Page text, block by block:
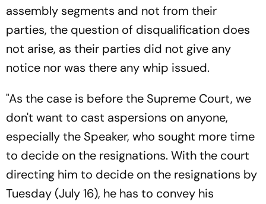
assembly segments and not from their
parties, the question of disqualification does
not arise, as their parties did not give any
notice nor was there any whip issued.
"As the case is before the Supreme Court, we
don't want to cast aspersions on anyone,
especially the Speaker, who sought more time
to decide on the resignations. With the court
directing him to decide on the resignations by
Tuesday (July 16), he has to convey his